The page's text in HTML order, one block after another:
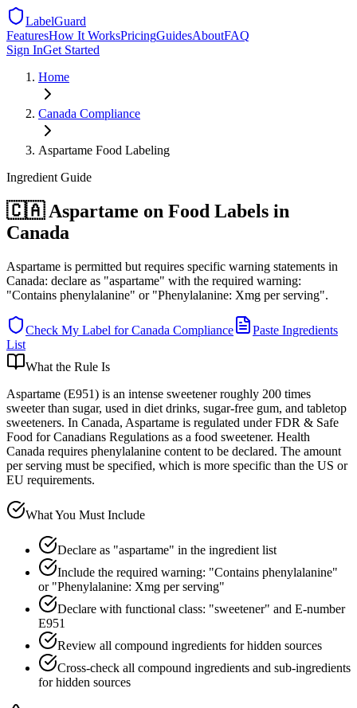
LabelGuard
FeaturesHow It WorksPricingGuidesAboutFAQ
Sign InGet Started
Home
Canada Compliance
Aspartame Food Labeling
Ingredient Guide
🇨🇦 Aspartame on Food Labels in
Canada
Aspartame is permitted but requires specific warning statements in
Canada: declare as "aspartame" with the required warning:
"Contains phenylalanine" or "Phenylalanine: Xmg per serving".
Check My Label forCanada Compliance
Paste Ingredients
List
What the Rule Is
Aspartame (E951) is an intense sweetener roughly 200 times
sweeter than sugar, used in diet drinks, sugar-free gum, and tabletop
sweeteners. In Canada, Aspartame is regulated under FDR & Safe
Food for Canadians Regulations as a food sweetener. Health
Canada requires phenylalanine content to be declared. The amount
per serving must be specified, which is more specific than the US or
EU requirements.
What You Must Include
Declare as "aspartame" in the ingredient list
Include the required warning: "Contains phenylalanine"
or "Phenylalanine: Xmg per serving"
Declare with functional class: "sweetener" and E-number
E951
Review all compound ingredients for hidden sources
Cross-check all compound ingredients and sub-ingredients
for hidden sources